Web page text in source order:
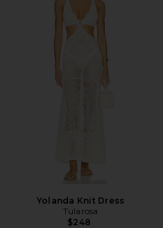
Yolanda Knit Dress
Tularosa
$248